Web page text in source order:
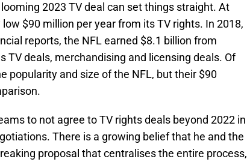
2023 TV deal can set things straight. At
$90 million per year from its TV rights. In 2018,
reports, the NFL earned $8.1 billion from
TV deals, merchandising and licensing deals. Of
popularity and size of the NFL, but their $90
to not agree to TV rights deals beyond 2022 in
There is a growing belief that he and the
proposal that centralises the entire process,